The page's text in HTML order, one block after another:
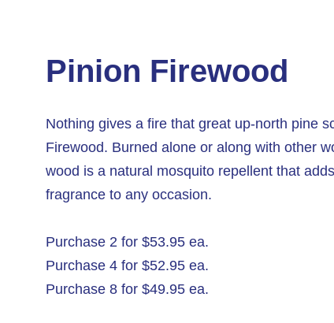
Pinion Firewood
Nothing gives a fire that great up-north pine
Firewood. Burned alone or along with other
wood is a natural mosquito repellent that
fragrance to any occasion.
Purchase 2 for $53.95 ea.
Purchase 4 for $52.95 ea.
Purchase 8 for $49.95 ea.